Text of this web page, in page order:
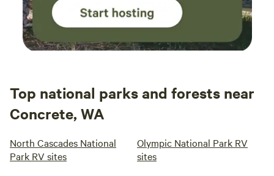
Top national parks and forests near
Concrete, WA
North Cascades National
Park RV sites
Olympic National Park RV
sites